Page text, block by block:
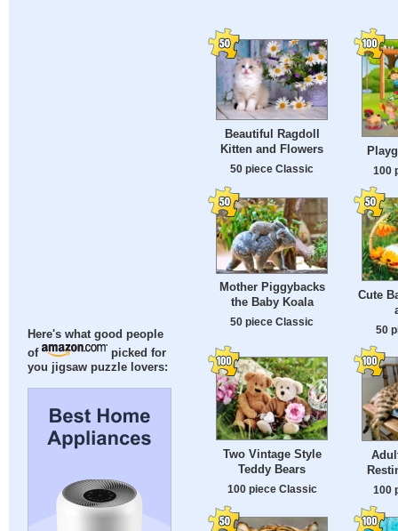
Here's what good people
of
picked for
you jigsaw puzzle lovers:
Beautiful Ragdoll
Kitten and Flowers
50 piece Classic 100
Mother Piggybacks
the Baby Koala
50 piece Classic
Cute
50
Two Vintage Style
Teddy Bears
100 piece Classic 100